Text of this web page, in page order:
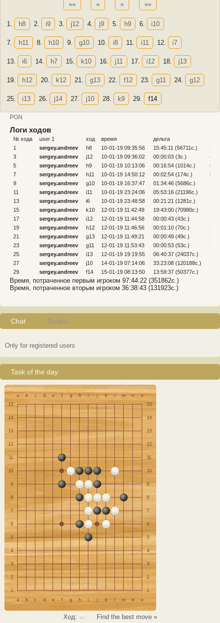
«« « » »»
1. h8 2. i9 3. j12 4. j9 5. h9 6. i10
7. h11 8. h10 9. g10 10. i8 11. i11 12. i7
13. i6 14. h7 15. k10 16. j11 17. i12 18. j13
19. h12 20. k12 21. g13 22. f12 23. g11 24. g12
25. i13 26. j14 27. j10 28. k9 29. f14
PGN
Логи ходов
№ хода user 1 ход время дельта
1
sergey.andreev h8 10-01-19 09:35:56 15:45:11 (56711c.)
2
3
sergey.andreev j12 10-01-19 09:36:02 00:00:03 (3c.)
4
5
sergey.andreev h9 10-01-19 10:13:06 00:16:54 (1014c.)
6
7
sergey.andreev h11 10-01-19 14:50:12 00:02:54 (174c.)
8
9
sergey.andreev g10 10-01-19 16:37:47 01:34:46 (5686c.)
11
sergey.andreev i11 10-01-19 23:24:06 05:53:16 (21196c.)
13
sergey.andreev i6 10-01-19 23:48:58 00:21:21 (1281c.)
15
sergey.andreev k10 12-01-19 11:42:49 19:43:00 (70980c.)
17
sergey.andreev i12 12-01-19 11:44:58 00:00:43 (43c.)
19
sergey.andreev h12 12-01-19 11:46:56 00:01:10 (70c.)
20
21
sergey.andreev g13 12-01-19 11:49:21 00:00:49 (49c.)
22
23
sergey.andreev g11 12-01-19 11:53:43 00:00:53 (53c.)
24
25
sergey.andreev i13 12-01-19 19:19:55 06:40:37 (24037c.)
26
27
sergey.andreev j10 14-01-19 07:14:06 33:23:08 (120188c.)
28
29
sergey.andreev f14 15-01-19 08:13:50 13:59:37 (50377c.)
Время, потраченное первым игроком 97:44:22 (351862c.)
Время, потраченное вторым игроком 36:38:43 (131923c.)
Chat Disable
Only for registered users
Task of the day
a b c d e f g h i j k m n
o
15
15
14 14
13 13
12 12
11 11
10 10
9 9
8 8
7 7
6 6
5 5
4 4
3 3
2 2
1
1
a
b c d e f g h i j k m n o
Ход: Find the best move »